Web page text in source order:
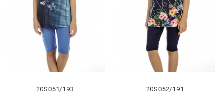
20S051/193 20S052/191